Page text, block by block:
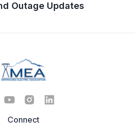
Outage Updates
Connect